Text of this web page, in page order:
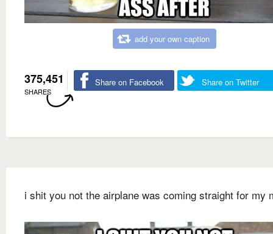
add your own caption
375,451
SHARES
Share on Facebook Share on Twitter
i shit you not the airplane was coming straight for my